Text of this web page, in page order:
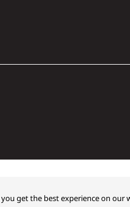
get the best experience on